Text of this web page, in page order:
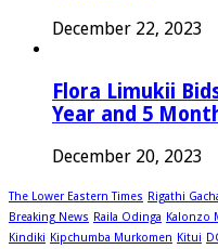
December 22, 2023
Flora Limukii
Year and 5
December 20, 2023
The Lower Eastern Times Rigathi
Breaking News Raila Odinga Kalonzo
Kindiki Kipchumba Murkomen Kitui